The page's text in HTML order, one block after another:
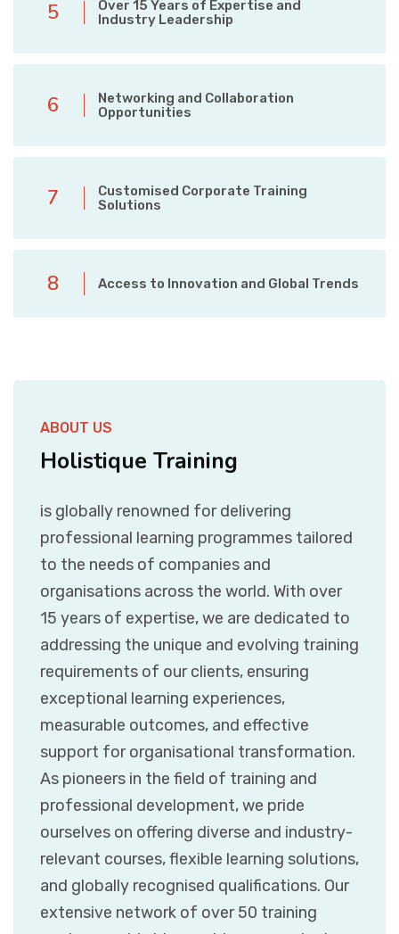
5
Over 15 Years of Expertise and
Industry Leadership
6
Networking and Collaboration
Opportunities
7
Customised Corporate Training
Solutions
8 Access to Innovation and Global Trends
ABOUT US
Holistique Training
is globally renowned for delivering
professional learning programmes tailored
to the needs of companies and
organisations across the world. With over
15 years of expertise, we are dedicated to
addressing the unique and evolving training
requirements of our clients, ensuring
exceptional learning experiences,
measurable outcomes, and effective
support for organisational transformation.
As pioneers in the field of training and
professional development, we pride
ourselves on offering diverse and industry-
relevant courses, flexible learning solutions,
and globally recognised qualifications. Our
extensive network of over 50 training